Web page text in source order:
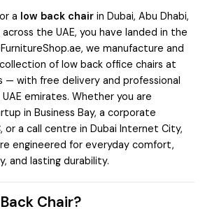
a low back chair in Dubai, Abu Dhabi,
the UAE, you have landed in the
, we manufacture and
of low back office chairs at
with free delivery and professional
emirates. Whether you are
in Business Bay, a corporate
or a call centre in Dubai Internet City,
engineered for everyday comfort,
and lasting durability.
Chair?